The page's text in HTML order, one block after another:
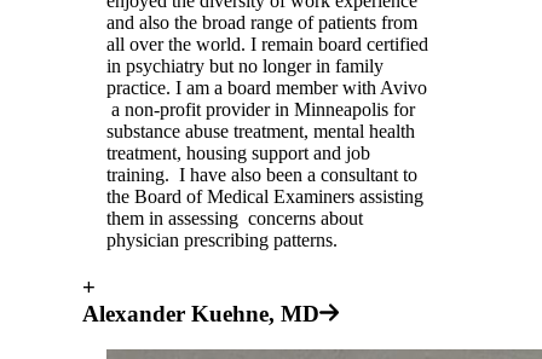
and also the broad range of patients from
all over the world. I remain board certified
in psychiatry but no longer in family
practice. I am a board member with Avivo
a non-profit provider in Minneapolis for
substance abuse treatment, mental health
treatment, housing support and job
training. I have also been a consultant to
the Board of Medical Examiners assisting
them in assessing concerns about
physician prescribing patterns.
+
Alexander Kuehne, MD